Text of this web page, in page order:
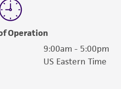
Operation
9:00am - 5:00pm
US Eastern Time